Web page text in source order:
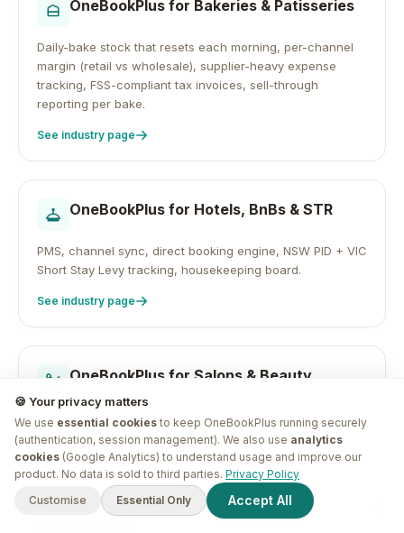
OneBookPlus for Bakeries & Patisseries
Daily-bake stock that resets each morning, per-channel
margin (retail vs wholesale), supplier-heavy expense
tracking, FSS-compliant tax invoices, sell-through
reporting per bake.
See industry page
OneBookPlus for Hotels, BnBs & STR
PMS, channel sync, direct booking engine, NSW PID + VIC
Short Stay Levy tracking, housekeeping board.
See industry page
OneBookPlus for Salons & Beauty
Online appointment booking, client CRM, automated
reminders, Google review automation, GST-ready
invoicing.
See industry page
G'day! I'm Plus. Need a hand
finding anything?
🍪 Your privacy matters
We use essential cookies to keep OneBookPlus running securely
(authentication, session management). We also use analytics
cookies (Google Analytics) to understand usage and improve our
product. No data is sold to third parties. Privacy Policy
Customise
Essential Only Accept All